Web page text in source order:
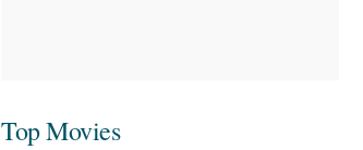
Top Movies